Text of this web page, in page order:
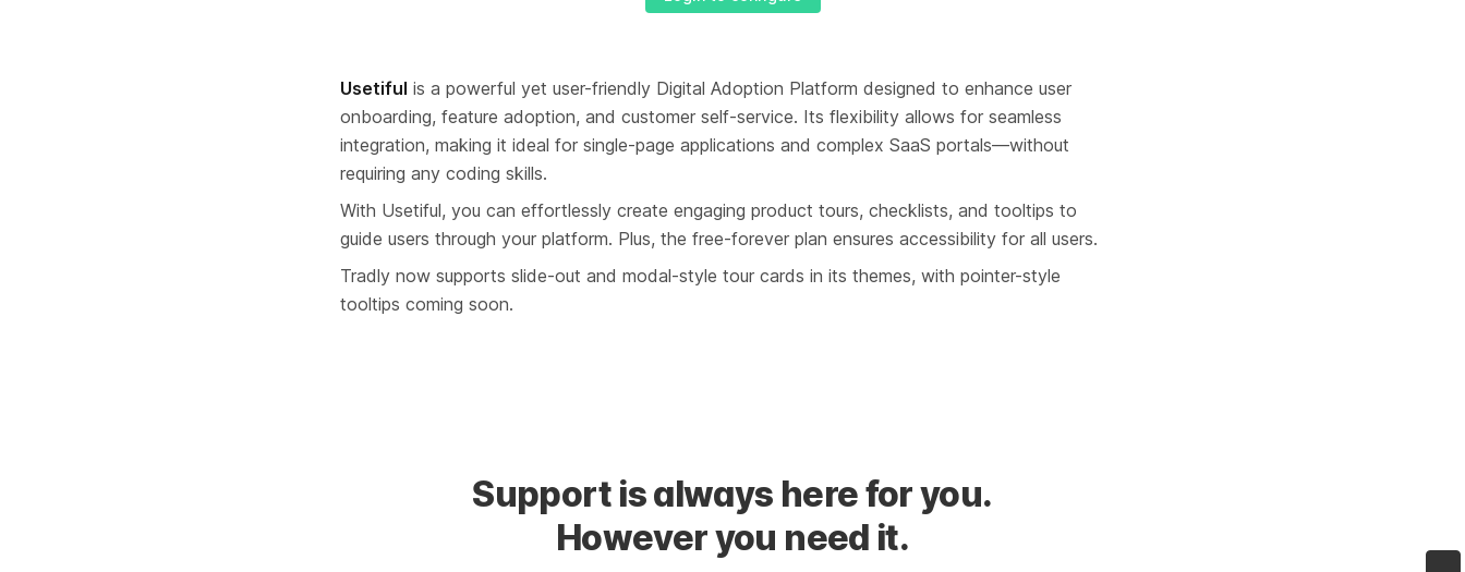
Usetiful is a powerful yet user-friendly Digital Adoption Platform designed to enhance user
onboarding, feature adoption, and customer self-service. Its flexibility allows for seamless
integration, making it ideal for single-page applications and complex SaaS portals—without
requiring any coding skills.
With Usetiful, you can effortlessly create engaging product tours, checklists, and tooltips to
guide users through your platform. Plus, the free-forever plan ensures accessibility for all users.
Tradly now supports slide-out and modal-style tour cards in its themes, with pointer-style
tooltips coming soon.
Support is always here for you.
However you need it.